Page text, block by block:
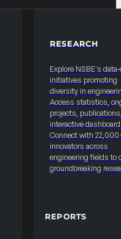
RESEARCH
Explore NSBE's
initiatives promoting
diversity in
Access statistics,
projects,
interactive
Connect with
innovators across
engineering fields to
groundbreaking
REPORTS